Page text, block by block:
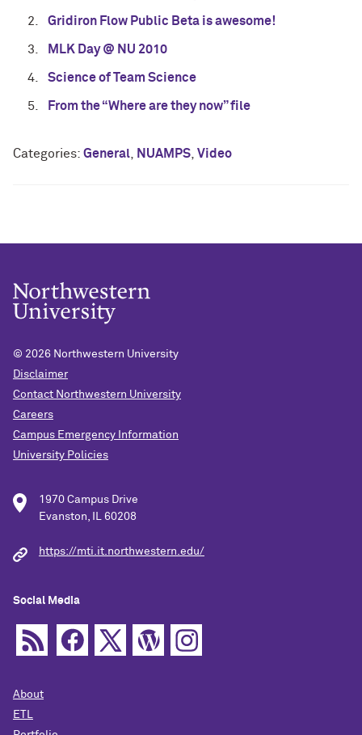
Gridiron Flow Public Beta is awesome!
MLK Day @ NU 2010
Science of Team Science
From the “Where are they now” file
Categories: General NUAMPS Video
© 2026 Northwestern University
Disclaimer
Contact Northwestern University
Careers
Campus Emergency Information
University Policies
1970 Campus Drive
Evanston, IL 60208
https://mti.it.northwestern.edu/
Social Media
About
ETL